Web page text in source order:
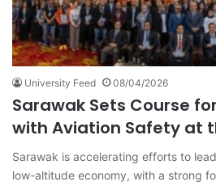
University Feed 08/04/2026
Sarawak Sets Course
with Aviation Safety at
Sarawak is accelerating efforts to
low-altitude economy, with a strong